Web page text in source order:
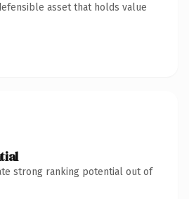
asset that holds value
strong ranking potential out of